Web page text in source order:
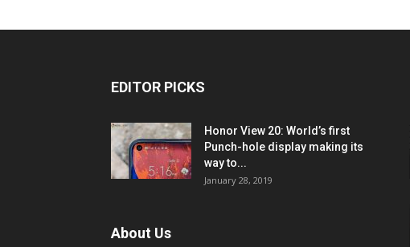
EDITOR PICKS
Honor View 20: World’s first
Punch-hole display making its
way to...
January 28, 2019
About Us